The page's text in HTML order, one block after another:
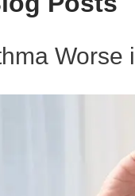
Worse